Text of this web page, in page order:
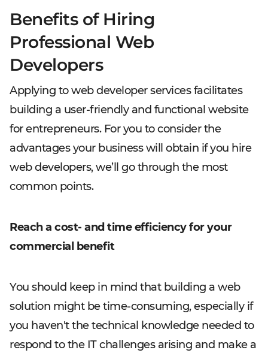
Benefits of Hiring
Professional Web
Developers
Applying to web developer services facilitates
building a user-friendly and functional website
for entrepreneurs. For you to consider the
advantages your business will obtain if you hire
web developers, we’ll go through the most
common points.
Reach a cost- and time efficiency for your
commercial benefit
You should keep in mind that building a web
solution might be time-consuming, especially if
you haven't the technical knowledge needed to
respond to the IT challenges arising and make a